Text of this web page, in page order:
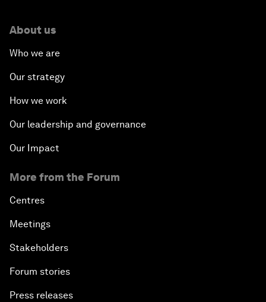
About us
Who we are
Our strategy
How we work
Our leadership and governance
Our Impact
More from the Forum
Centres
Meetings
Stakeholders
Forum stories
Press releases